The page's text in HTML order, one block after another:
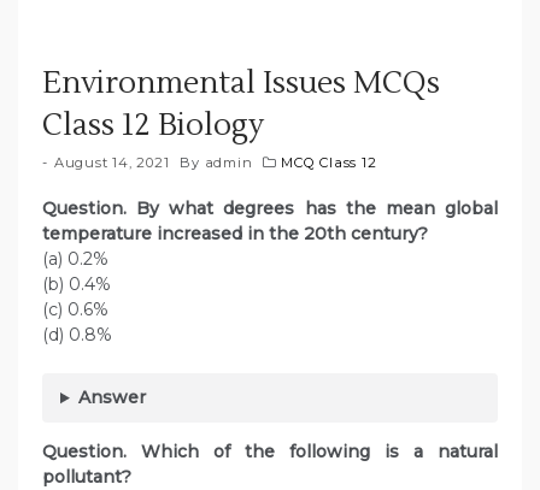
Environmental Issues MCQs
Class 12 Biology
August 14, 2021 By admin MCQ Class 12
Question. By what degrees has the mean global
temperature increased in the 20th century?
(a) 0.2%
(b) 0.4%
(c) 0.6%
(d) 0.8%
Answer
Question. Which of the following is a natural
pollutant?